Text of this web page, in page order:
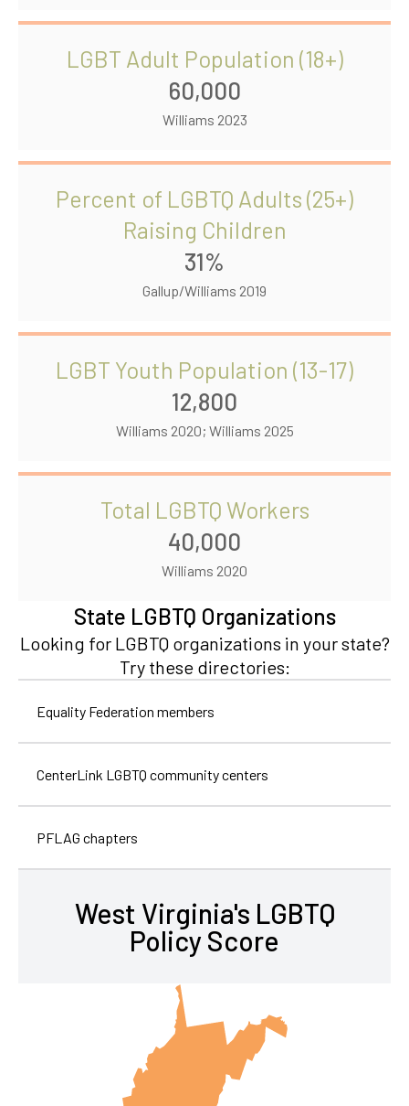
LGBT Adult Population (18+)
60,000
Williams 2023
Percent of LGBTQ Adults (25+)
Raising Children
31%
Gallup/Williams 2019
LGBT Youth Population (13-17)
12,800
Williams 2020; Williams 2025
Total LGBTQ Workers
40,000
Williams 2020
State LGBTQ Organizations
Looking for LGBTQ organizations in your state?
Try these directories:
Equality Federation members
CenterLink LGBTQ community centers
PFLAG chapters
West Virginia's LGBTQ
Policy Score